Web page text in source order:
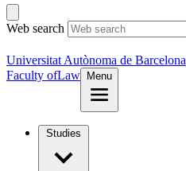
Web search
Universitat Autònoma de Barcelona
Faculty ofLaw Menu
Studies